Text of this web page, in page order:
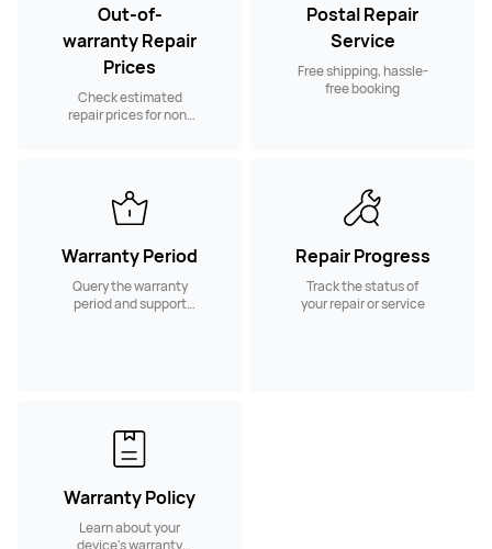
Out-of-
warranty Repair
Prices
Check estimated
repair prices for non-
Postal Repair
Service
Free shipping, hassle-
free booking
Warranty Period
Query the warranty
period and support
Repair Progress
Track the status of
your repair or service
Warranty Policy
Learn about your
device's warranty